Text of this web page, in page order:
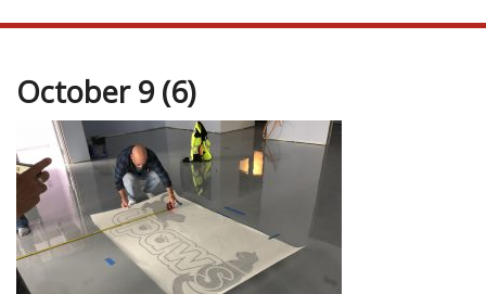
October 9 (6)